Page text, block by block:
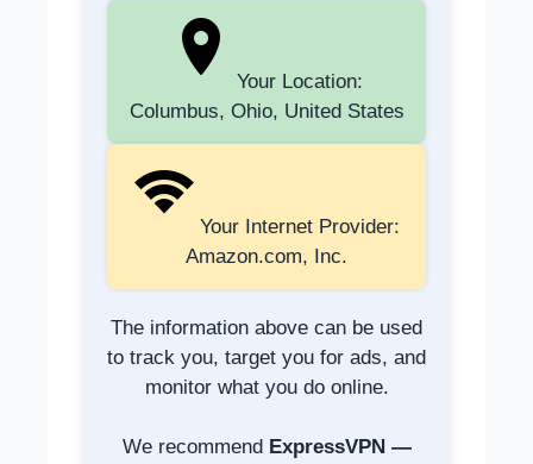
Your Location:
Columbus, Ohio, United States
Your Internet Provider:
Amazon.com, Inc.
The information above can be used
to track you, target you for ads, and
monitor what you do online.
We recommend ExpressVPN —